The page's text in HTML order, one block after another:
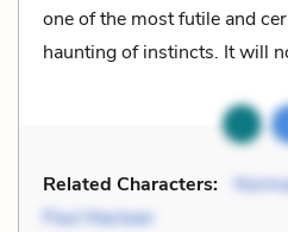
one of the most futile and
haunting of instincts. It will
Related Characters:
Paul Maclean